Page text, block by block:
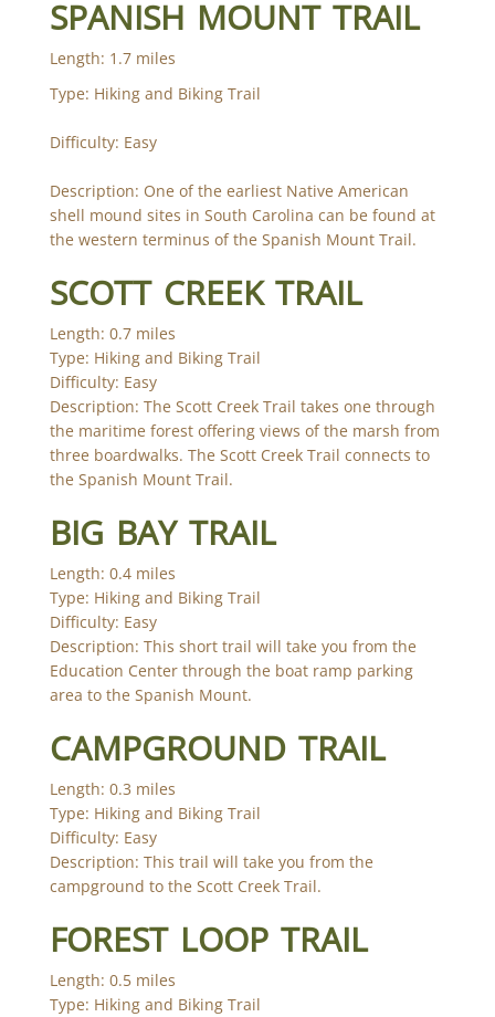
SPANISH MOUNT TRAIL
Length: 1.7 miles
Type: Hiking and Biking Trail
Difficulty: Easy
Description: One of the earliest Native American
shell mound sites in South Carolina can be found at
the western terminus of the Spanish Mount Trail.
SCOTT CREEK TRAIL
Length: 0.7 miles
Type: Hiking and Biking Trail
Difficulty: Easy
Description: The Scott Creek Trail takes one through
the maritime forest offering views of the marsh from
three boardwalks. The Scott Creek Trail connects to
the Spanish Mount Trail.
BIG BAY TRAIL
Length: 0.4 miles
Type: Hiking and Biking Trail
Difficulty: Easy
Description: This short trail will take you from the
Education Center through the boat ramp parking
area to the Spanish Mount.
CAMPGROUND TRAIL
Length: 0.3 miles
Type: Hiking and Biking Trail
Difficulty: Easy
Description: This trail will take you from the
campground to the Scott Creek Trail.
FOREST LOOP TRAIL
Length: 0.5 miles
Type: Hiking and Biking Trail